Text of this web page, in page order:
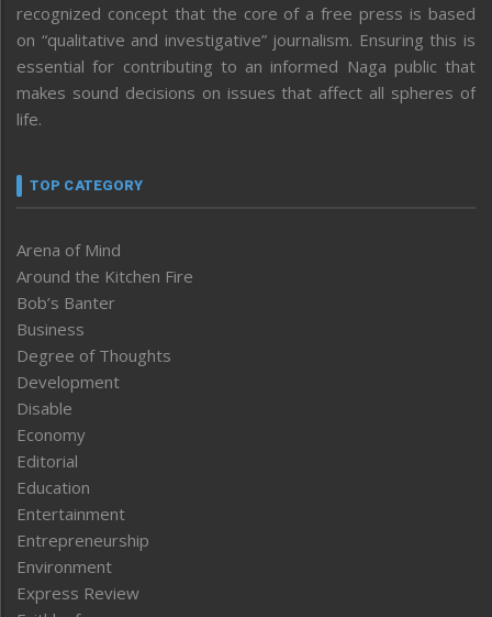
recognized concept that the core of a free press is based
on “qualitative and investigative” journalism. Ensuring this is
essential for contributing to an informed Naga public that
makes sound decisions on issues that affect all spheres of
life.
TOP CATEGORY
Arena of Mind
Around the Kitchen Fire
Bob’s Banter
Business
Degree of Thoughts
Development
Disable
Economy
Editorial
Education
Entertainment
Entrepreneurship
Environment
Express Review